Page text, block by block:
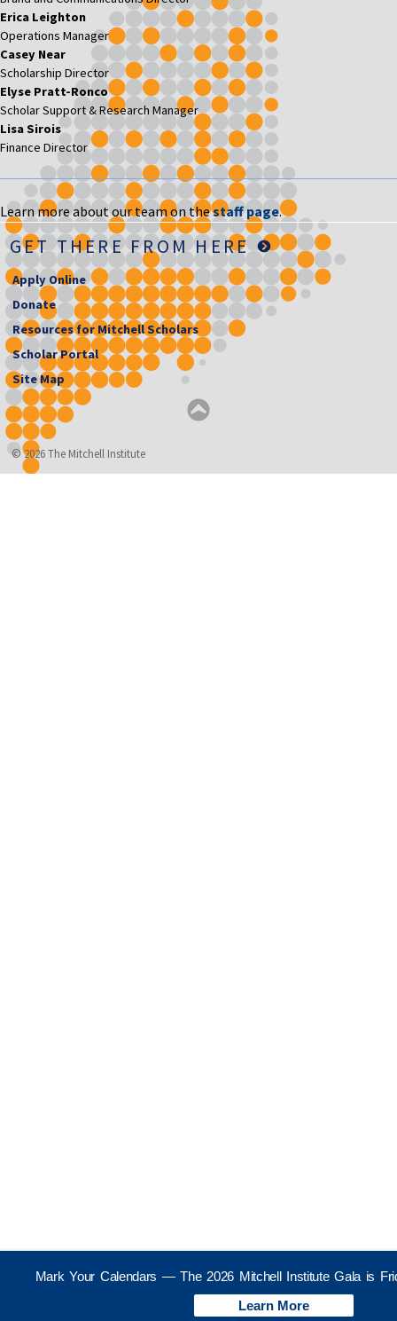
Erica Leighton
Operations Manager
Casey Near
Scholarship Director
Elyse Pratt-Ronco
Scholar Support & Research Manager
Lisa Sirois
Finance Director
Learn more about our team on thestaff page.
GET THERE FROM HERE
Apply Online
Donate
Resources for Mitchell Scholars
Scholar Portal
Site Map
© 2026 The Mitchell Institute
Mark Your Calendars — The 2026 Mitchell Institute Gala is
Learn More